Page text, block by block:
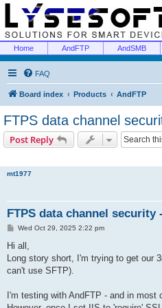
Home AndFTP AndSMB
FAQ
Board index Products AndFTP
FTPS data channel
Post Reply
mt1977
FTPS data channel
PWed Oct 29, 2025 2:22 pm
Hi all,
Long story short, I'm trying to get our
can't use SFTP).
I'm testing with AndFTP - and in